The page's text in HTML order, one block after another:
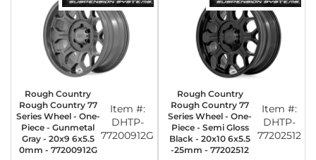
Rough Country
Rough Country 77
Series Wheel - One-
Piece - Gunmetal
Gray - 20x9 6x5.5
0mm - 77200912G
Item #:
DHTP-
77200912G
Rough Country
Rough Country 77
Series Wheel - One-
Piece - Semi Gloss
Black - 20x10 6x5.5
-25mm - 77202512
Item #:
DHTP-
77202512